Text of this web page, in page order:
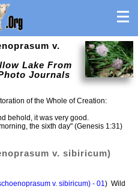
v.
Lake From
Journals
of the Whole of Creation:
behold, it was very good.
the sixth day" (Genesis 1:31)
v. sibiricum)
v. sibiricum) - 01) Wild